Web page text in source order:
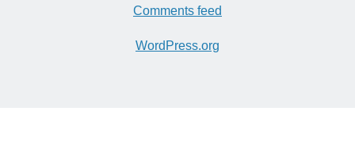
Comments feed
WordPress.org